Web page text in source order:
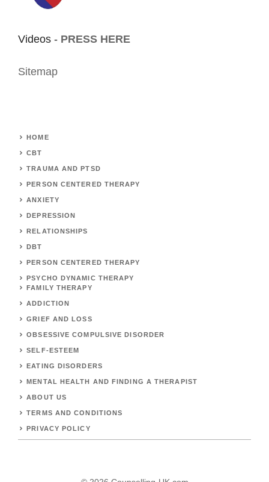
Videos - PRESS HERE
Sitemap
HOME
CBT
TRAUMA AND PTSD
PERSON CENTERED THERAPY
ANXIETY
DEPRESSION
RELATIONSHIPS
DBT
PERSON CENTERED THERAPY
PSYCHO DYNAMIC THERAPY
FAMILY THERAPY
ADDICTION
GRIEF AND LOSS
OBSESSIVE COMPULSIVE DISORDER
SELF-ESTEEM
EATING DISORDERS
MENTAL HEALTH AND FINDING A THERAPIST
ABOUT US
TERMS AND CONDITIONS
PRIVACY POLICY